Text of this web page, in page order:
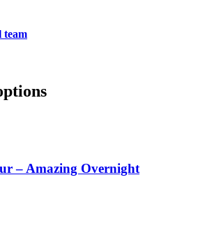
team
– Amazing Overnight